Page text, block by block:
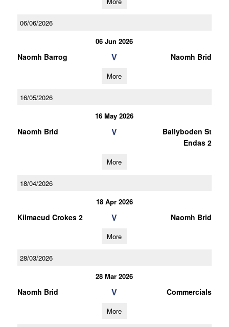
06/06/2026
06 Jun 2026
Naomh Barrog V Naomh Brid
More
16/05/2026
16 May 2026
Naomh Brid V
Ballyboden St
Endas 2
More
18/04/2026
18 Apr 2026
Kilmacud Crokes 2 V Naomh Brid
More
28/03/2026
28 Mar 2026
Naomh Brid V Commercials
More